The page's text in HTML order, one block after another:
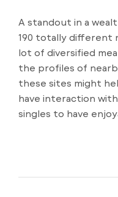
A standout in a
190 totally different
lot of diversified
the profiles of
these sites might
have interaction
singles to have